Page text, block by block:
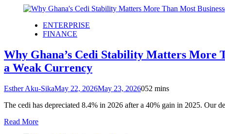
ENTERPRISE
FINANCE
Why Ghana’s Cedi Stability Matters More
a Weak Currency
Esther Aku-SikaMay 22, 2026May 23, 2026052 mins
The cedi has depreciated 8.4% in 2026 after a 40% gain in 2025. Our
Read More